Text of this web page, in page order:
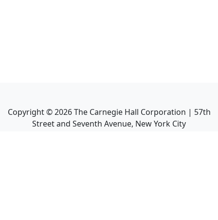
Copyright ©2026The Carnegie Hall Corporation | 57th
Street and Seventh Avenue, New York City